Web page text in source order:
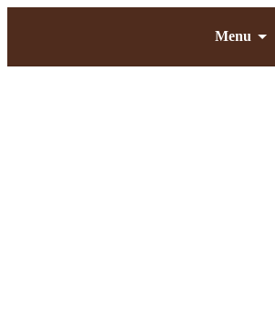
Menu